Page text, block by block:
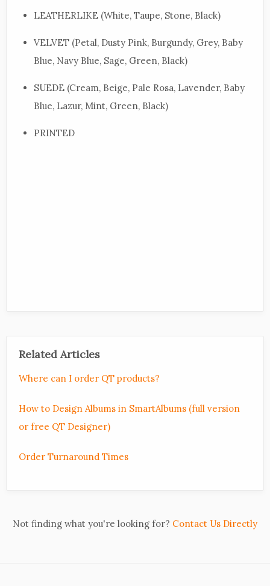
LEATHERLIKE (White, Taupe, Stone, Black)
VELVET (Petal, Dusty Pink, Burgundy, Grey, Baby
Blue, Navy Blue, Sage, Green, Black)
SUEDE (Cream, Beige, Pale Rosa, Lavender, Baby
Blue, Lazur, Mint, Green, Black)
PRINTED
Related Articles
Where can I order QT products?
How to Design Albums in SmartAlbums (full version
or free QT Designer)
Order Turnaround Times
Not finding what you're looking for? Contact Us Directly